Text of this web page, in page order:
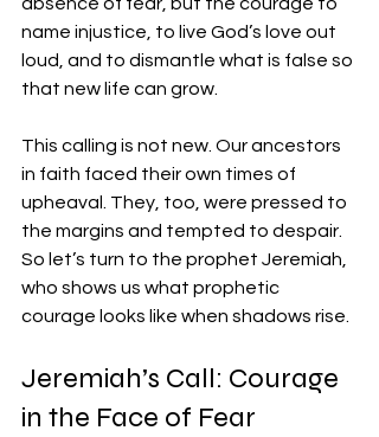
absence of fear, but the courage to
name injustice, to live God’s love out
loud, and to dismantle what is false so
that new life can grow.
This calling is not new. Our ancestors
in faith faced their own times of
upheaval. They, too, were pressed to
the margins and tempted to despair.
So let’s turn to the prophet Jeremiah,
who shows us what prophetic
courage looks like when shadows rise.
Jeremiah’s Call: Courage
in the Face of Fear